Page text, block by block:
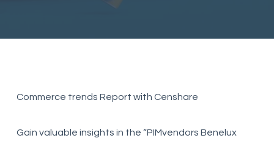
Commerce trends Report with Censhare
Gain valuable insights in the “PIMvendors Benelux